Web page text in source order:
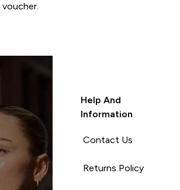
Help And
Information
Contact Us
Returns Policy